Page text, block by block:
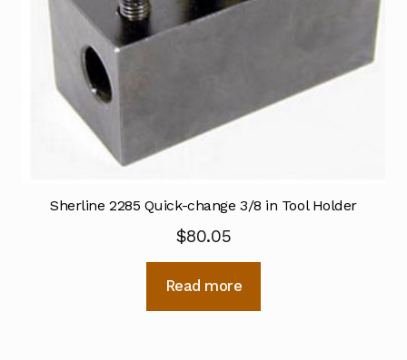
Sherline 2285 Quick-change 3/8 in Tool Holder
$80.05
Read more